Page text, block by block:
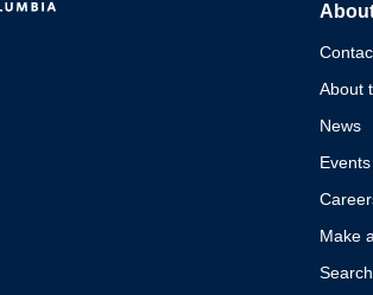
About
News
Events
Make